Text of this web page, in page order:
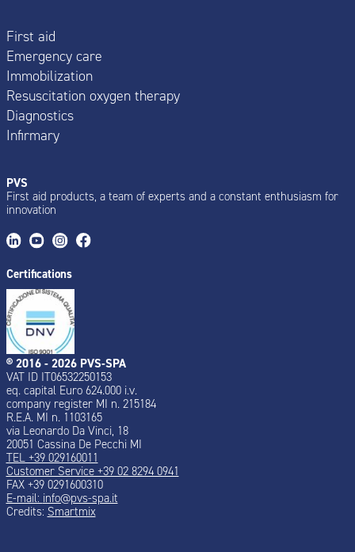
First aid
Emergency care
Immobilization
Resuscitation oxygen therapy
Diagnostics
Infirmary
PVS
First aid products, a team of experts and a constant enthusiasm for
innovation
Certifications
® 2016 - 2026 PVS-SPA
VAT ID IT06532250153
eq. capital Euro 624.000 i.v.
company register MI n. 215184
R.E.A. MI n. 1103165
via Leonardo Da Vinci, 18
20051 Cassina De Pecchi MI
TEL +39 029160011
Customer Service +39 02 8294 0941
FAX +39 0291600310
E-mail: info@pvs-spa.it
Credits: Smartmix